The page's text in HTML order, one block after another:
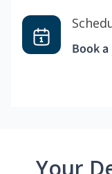
Book
Your